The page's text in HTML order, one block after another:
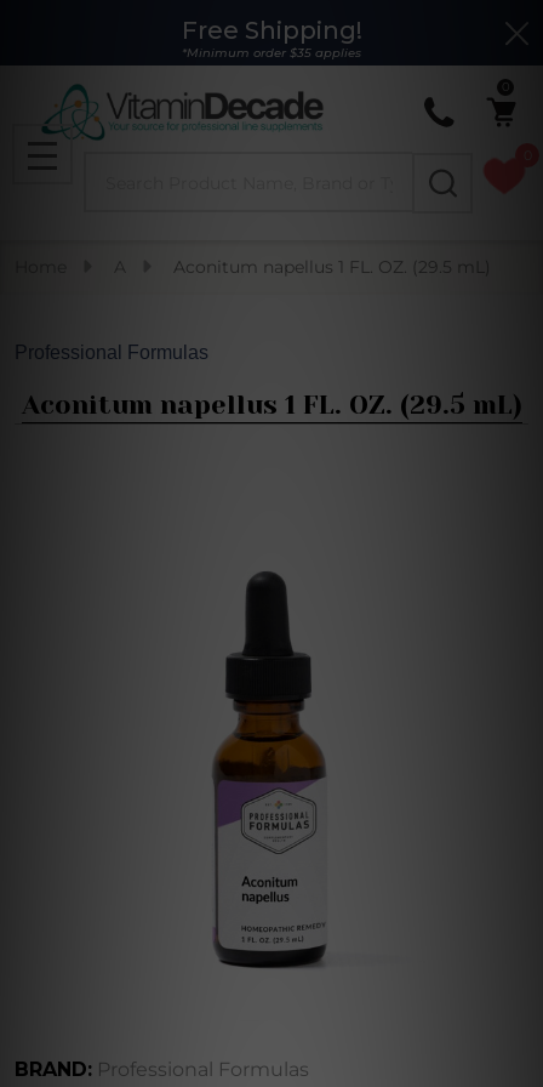
Free Shipping!
*Minimum order $35 applies
MENU
A Aconitum napellus 1 FL. OZ. (29.5 mL)
Professional Formulas
Aconitum napellus 1 FL. OZ. (29.5 mL)
BRAND: Professional Formulas